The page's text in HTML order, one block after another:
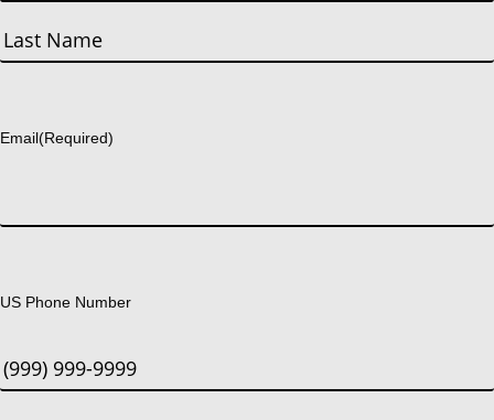
First
Email(Required)
US Phone Number